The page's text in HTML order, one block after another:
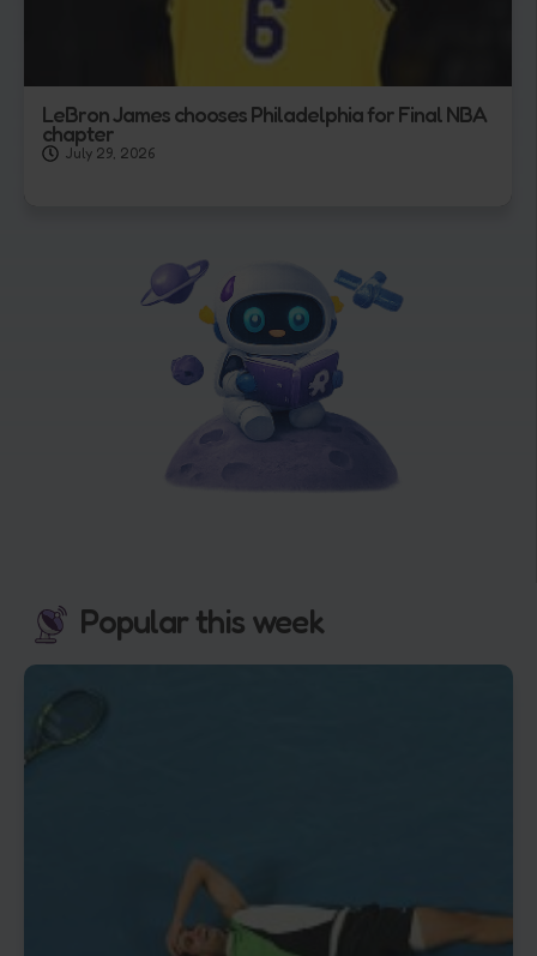
LeBron James chooses Philadelphia for Final NBA
chapter
July 29, 2026
Popular this week